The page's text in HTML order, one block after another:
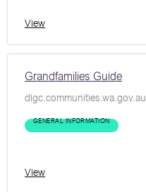
View
Grandfamilies Guide
dlgc.communities.wa.gov.au
GENERAL INFORMATION
View